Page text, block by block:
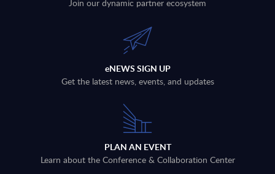
Join our dynamic partner ecosystem
eNEWS SIGN UP
Get the latest news, events, and updates
PLAN AN EVENT
Learn about the Conference & Collaboration Center